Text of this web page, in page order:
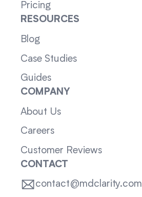
Pricing
RESOURCES
Blog
Case Studies
Guides
COMPANY
About Us
Careers
Customer Reviews
CONTACT
contact@mdclarity.com